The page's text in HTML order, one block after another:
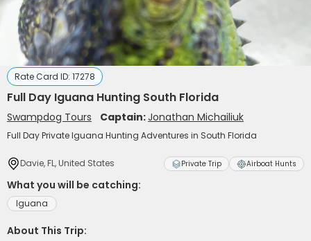
Rate Card ID: 17278
Full Day Iguana Hunting South Florida
Swampdog Tours Captain:Jonathan Michailiuk
Full Day Private Iguana Hunting Adventures in South Florida
Davie, FL, United States Private Trip Airboat Hunts
What you will be catching:
Iguana
About This Trip: